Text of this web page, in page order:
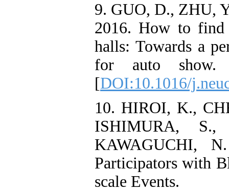
9. GUO, D., ZHU,
2016. How to find
halls: Towards a
for auto show.
[DOI:10.1016/
10. HIROI, K.,
ISHIMURA,
KAWAGUCHI,
Participators with
scale Events.